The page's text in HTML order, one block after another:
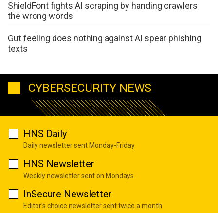
ShieldFont fights AI scraping by handing crawlers
the wrong words
Gut feeling does nothing against AI spear phishing
texts
CYBERSECURITY NEWS
HNS Daily
Daily newsletter sent Monday-Friday
HNS Newsletter
Weekly newsletter sent on Mondays
InSecure Newsletter
Editor's choice newsletter sent twice a month